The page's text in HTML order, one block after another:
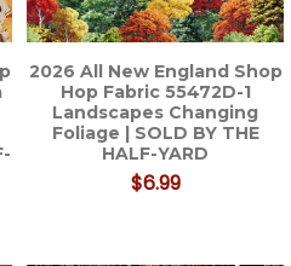
2026 All New England Shop
Hop Fabric 55472D-1
Landscapes Changing
Foliage | SOLD BY THE
HALF-YARD
$6.99